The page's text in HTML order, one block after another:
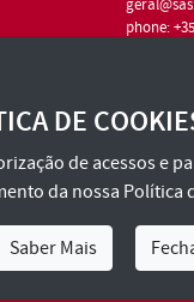
phone:
DE
de acessos e
da nossa Política
Saber Mais